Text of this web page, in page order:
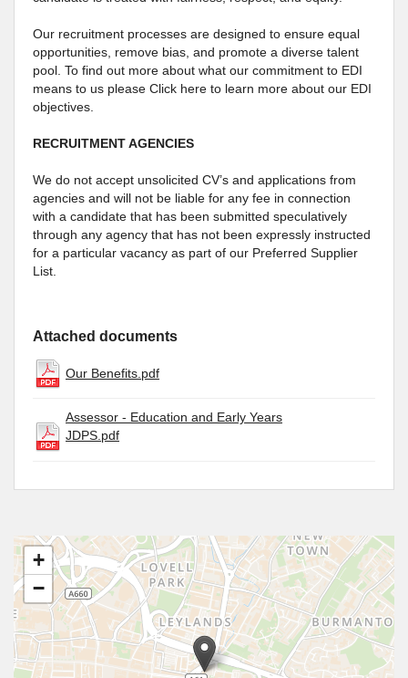
Our recruitment processes are designed to ensure equal
opportunities, remove bias, and promote a diverse talent
pool. To find out more about what our commitment to EDI
means to us please Click here to learn more about our EDI
objectives.
RECRUITMENT AGENCIES
We do not accept unsolicited CV’s and applications from
agencies and will not be liable for any fee in connection
with a candidate that has been submitted speculatively
through any agency that has not been expressly instructed
for a particular vacancy as part of our Preferred Supplier
List.
Attached documents
Our Benefits.pdf
Assessor - Education and Early Years
JDPS.pdf
+
−